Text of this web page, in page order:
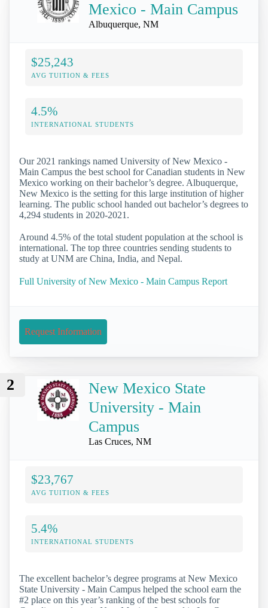
Mexico - Main Campus
Albuquerque, NM
$25,243
AVG TUITION & FEES
4.5%
INTERNATIONAL STUDENTS
Our 2021 rankings named University of New Mexico -
Main Campus the best school for Canadian students in New
Mexico working on their bachelor’s degree. Albuquerque,
New Mexico is the setting for this large institution of higher
learning. The public school handed out bachelor’s degrees to
4,294 students in 2020-2021.
Around 4.5% of the total student population at the school is
international. The top three countries sending students to
study at UNM are China, India, and Nepal.
Full University of New Mexico - Main Campus Report
Request Information
2
New Mexico State
University - Main
Campus
Las Cruces, NM
$23,767
AVG TUITION & FEES
5.4%
INTERNATIONAL STUDENTS
The excellent bachelor’s degree programs at New Mexico
State University - Main Campus helped the school earn the
#2 place on this year’s ranking of the best schools for